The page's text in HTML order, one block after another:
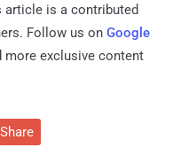
article is a contributed
Follow us on Google
more exclusive content
Share